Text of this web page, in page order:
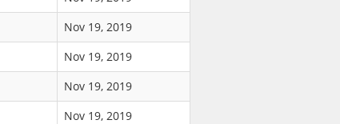
Nov 19, 2019
Nov 19, 2019
Nov 19, 2019
Nov 19, 2019